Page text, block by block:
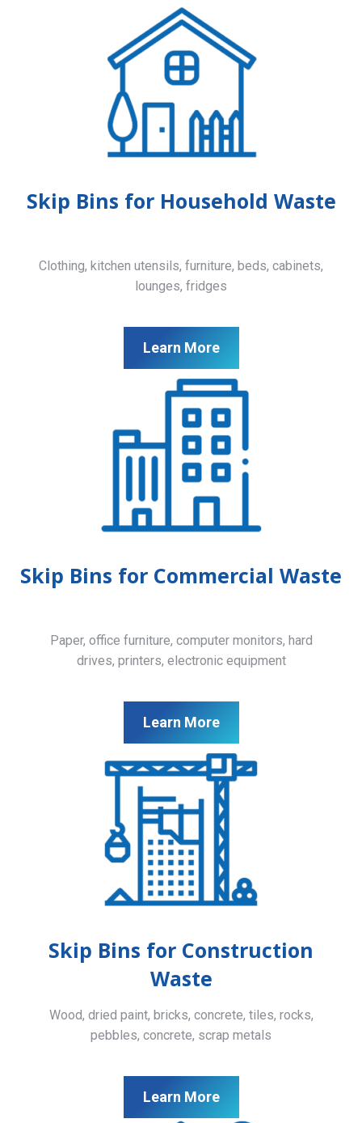
Skip Bins for Household Waste
Clothing, kitchen utensils, furniture, beds, cabinets,
lounges, fridges
Learn More
Skip Bins for Commercial Waste
Paper, office furniture, computer monitors, hard
drives, printers, electronic equipment
Learn More
Skip Bins for Construction
Waste
Wood, dried paint, bricks, concrete, tiles, rocks,
pebbles, concrete, scrap metals
Learn More